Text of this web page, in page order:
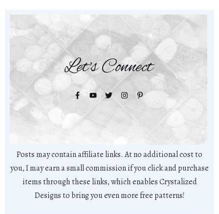
Let's Connect
Posts may contain affiliate links. At no additional cost to
you, I may earn a small commission if you click and purchase
items through these links, which enables Crystalized
Designs to bring you even more free patterns!